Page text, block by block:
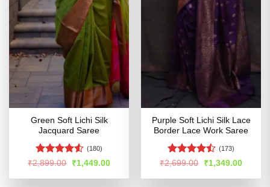
Green Soft Lichi Silk
Jacquard Saree
Rated4.51
(180)
₹2,899.00
Original
price
was:
₹1,449.00Current
is:
Purple Soft Lichi Silk Lace
Border Lace Work Saree
Rated
of 5
(173)
₹2,699.00
Original
price
was:
₹1,349.00Current
is: